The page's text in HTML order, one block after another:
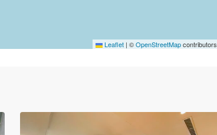
Leaflet | ©OpenStreetMapcontributors